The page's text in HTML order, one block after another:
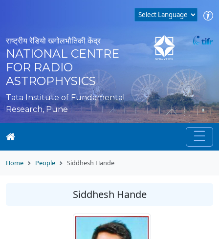
राष्ट्रीय रेडियो खगोलभौतिकी केंद्र
NATIONAL CENTRE
FOR RADIO
ASTROPHYSICS
Tata Institute of Fundamental
Research, Pune
Home People Siddhesh Hande
Siddhesh Hande